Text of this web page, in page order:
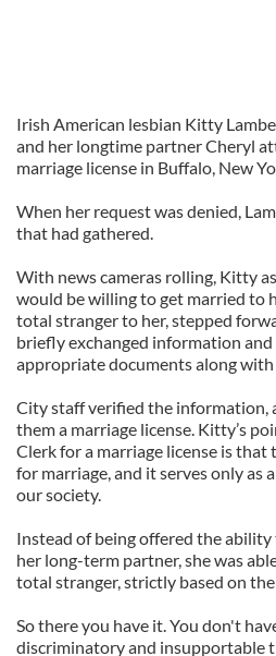
Irish American lesbian Kitty
and her longtime partner Cheryl
marriage license in Buffalo, New
When her request was denied,
that had gathered.
With news cameras rolling, Kitty
would be willing to get married to
total stranger to her, stepped
briefly exchanged information
appropriate documents along with
City staff verified the information,
them a marriage license. Kitty’s
Clerk for a marriage license is that
for marriage, and it serves only as
our society.
Instead of being offered the ability
her long-term partner, she was
total stranger, strictly based on
So there you have it. You don't
discriminatory and insupportable